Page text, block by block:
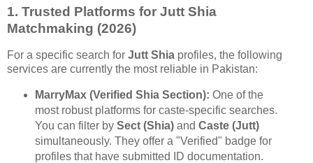
1. Trusted Platforms for Jutt Shia
Matchmaking (2026)
For a specific search for Jutt Shia profiles, the following
services are currently the most reliable in Pakistan:
MarryMax (Verified Shia Section): One of the
most robust platforms for caste-specific searches.
You can filter by Sect (Shia)and Caste (Jutt)
simultaneously. They offer a "Verified" badge for
profiles that have submitted ID documentation.